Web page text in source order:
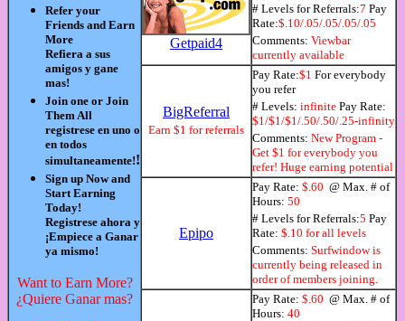
Refer your
Friends and Earn
More
Refiera a sus
amigos y gane
mas!
Join one or Join
Them All
registrese en uno o
en todos
simultaneamente!!
Sign up Now and
Start Earning
Today!
Registrese ahora y
¡Empiece a Ganar
ya mismo!
Want to Earn More?
¿Quiere Ganar mas?
Getpaid4
# Levels for Referrals:7 Pay
Rate:$.10/.05/.05/.05/.05
Comments: Viewbar
currently available
BigReferral
Earn $1 for referrals
Pay Rate:$1 For everybody
you refer
# Levels: infinite Pay Rate:
$1/$1/$1/.50/.50/.25-infinity
Comments: New Program -
Get $1 for everybody you
refer! Huge earning potential
Epipo
Pay Rate: $.60 @ Max. # of
Hours: 50
# Levels for Referrals:5 Pay
Rate: $.10 for all levels
Comments: Surfwindow is
currently being released in
order of members joining.
Pay Rate: $.60 @ Max. # of
Hours: 40